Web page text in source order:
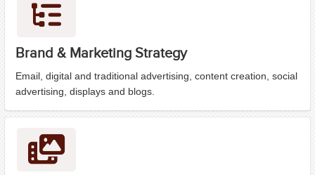
Brand & Marketing Strategy
Email, digital and traditional advertising, content creation, social
advertising, displays and blogs.